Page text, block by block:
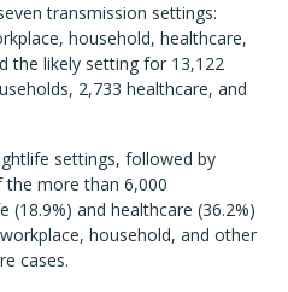
transmission settings:
household, healthcare,
the likely setting for 13,122
2,733 healthcare, and
settings, followed by
the more than 6,000
and healthcare (36.2%)
household, and other
cases.